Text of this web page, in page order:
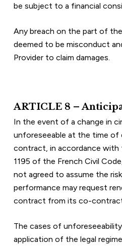
be subject to a financial
Any breach on the part of
deemed to be misconduct
Provider to claim damages.
ARTICLE 8 –
In the event of a change in
unforeseeable at the time
contract, in accordance with
1195 of the French Civil
not agreed to assume the
performance may request
contract from its co-
The cases of
application of the legal